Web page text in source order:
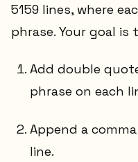
5159 lines, where
phrase. Your goal is
Add double
phrase on each
Append a comma
line.